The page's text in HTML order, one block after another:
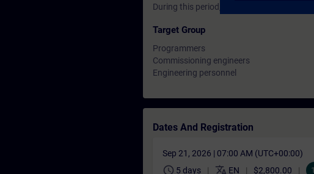
During this period, you have access to all
Target Group
Programmers
Commissioning engineers
Engineering personnel
Dates And Registration
Sep 21, 2026 | 07:00 AM (UTC+00:00)
schedule 5 days translate EN $2,800.00